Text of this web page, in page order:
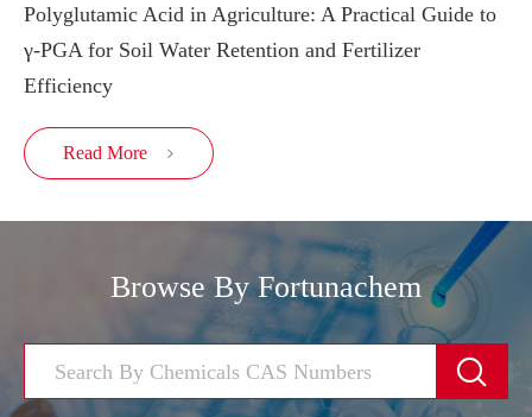
Polyglutamic Acid in Agriculture: A Practical Guide to
γ-PGA for Soil Water Retention and Fertilizer
Efficiency
Read More 
Browse By Fortunachem
